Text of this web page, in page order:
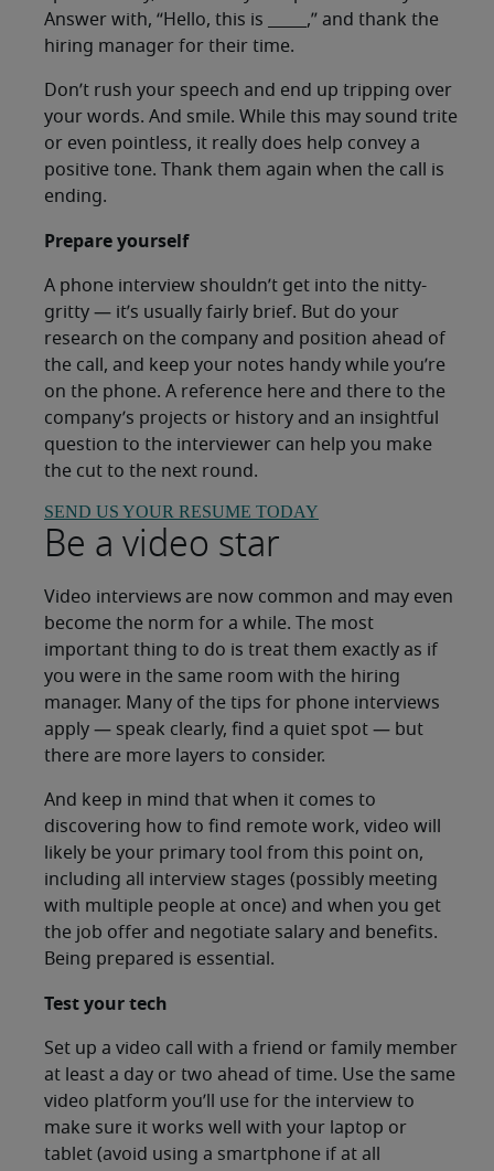
Answer with, “Hello, this is _____,” and thank the
hiring manager for their time.
Don’t rush your speech and end up tripping over
your words. And smile. While this may sound trite
or even pointless, it really does help convey a
positive tone. Thank them again when the call is
ending.
Prepare yourself
A phone interview shouldn’t get into the nitty-
gritty — it’s usually fairly brief. But do your
research on the company and position ahead of
the call, and keep your notes handy while you’re
on the phone. A reference here and there to the
company’s projects or history and an insightful
question to the interviewer can help you make
the cut to the next round.
SEND US YOUR RESUME TODAY
Be a video star
Video interviews are now common and may even
become the norm for a while. The most
important thing to do is treat them exactly as if
you were in the same room with the hiring
manager. Many of the tips for phone interviews
apply — speak clearly, find a quiet spot — but
there are more layers to consider.
And keep in mind that when it comes to
discovering how to find remote work, video will
likely be your primary tool from this point on,
including all interview stages (possibly meeting
with multiple people at once) and when you get
the job offer and negotiate salary and benefits.
Being prepared is essential.
Test your tech
Set up a video call with a friend or family member
at least a day or two ahead of time. Use the same
video platform you’ll use for the interview to
make sure it works well with your laptop or
tablet (avoid using a smartphone if at all